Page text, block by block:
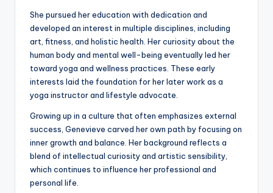
She pursued her education with dedication and
developed an interest in multiple disciplines, including
art, fitness, and holistic health. Her curiosity about the
human body and mental well-being eventually led her
toward yoga and wellness practices. These early
interests laid the foundation for her later work as a
yoga instructor and lifestyle advocate.
Growing up in a culture that often emphasizes external
success, Genevieve carved her own path by focusing on
inner growth and balance. Her background reflects a
blend of intellectual curiosity and artistic sensibility,
which continues to influence her professional and
personal life.